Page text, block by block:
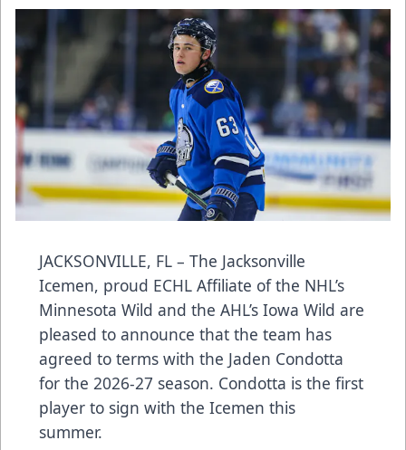
JACKSONVILLE, FL – The Jacksonville
Icemen, proud ECHL Affiliate of the NHL’s
Minnesota Wild and the AHL’s Iowa Wild are
pleased to announce that the team has
agreed to terms with the Jaden Condotta
for the 2026-27 season. Condotta is the first
player to sign with the Icemen this
summer.